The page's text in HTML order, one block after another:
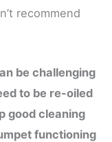
recommend
be challenging
to be re-oiled
good cleaning
functioning